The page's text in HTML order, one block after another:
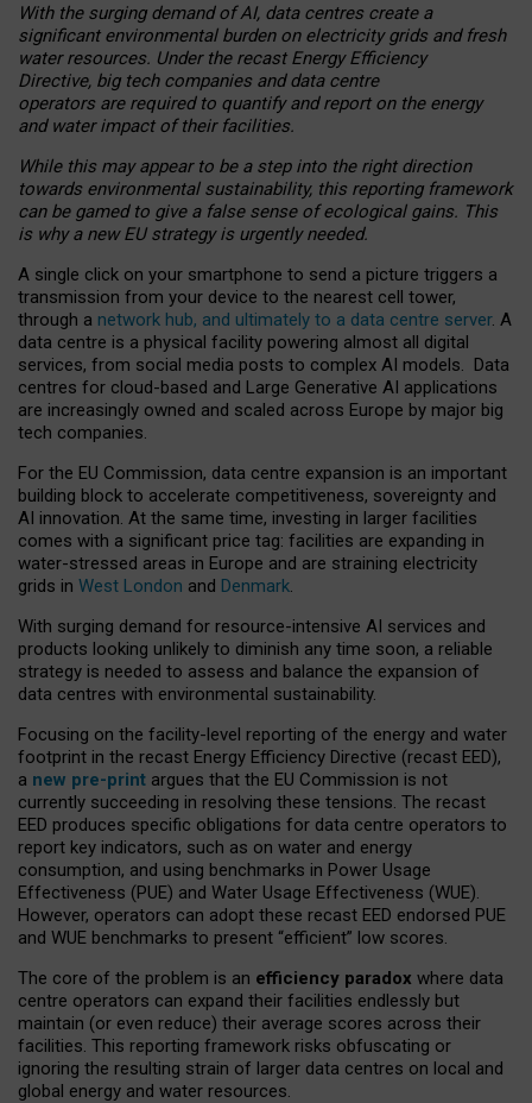
With the surging demand of AI, data centres create a
significant environmental burden on electricity grids and fresh
water resources. Under the recast Energy Efficiency
Directive, big tech companies and data centre
operators are required to quantify and report on the energy
and water impact of their facilities.
While this may appear to be a step into the right direction
towards environmental sustainability, this reporting framework
can be gamed to give a false sense of ecological gains. This
is why a new EU strategy is urgently needed.
A single click on your smartphone to send a picture triggers a
transmission from your device to the nearest cell tower,
through a network hub, and ultimately to a data centre server. A
data centre is a physical facility powering almost all digital
services, from social media posts to complex AI models. Data
centres for cloud-based and Large Generative AI applications
are increasingly owned and scaled across Europe by major big
tech companies.
For the EU Commission, data centre expansion is an important
building block to accelerate competitiveness, sovereignty and
AI innovation. At the same time, investing in larger facilities
comes with a significant price tag: facilities are expanding in
water-stressed areas in Europe and are straining electricity
grids in West London and Denmark.
With surging demand for resource-intensive AI services and
products looking unlikely to diminish any time soon, a reliable
strategy is needed to assess and balance the expansion of
data centres with environmental sustainability.
Focusing on the facility-level reporting of the energy and water
footprint in the recast Energy Efficiency Directive (recast EED),
a new pre-print argues that the EU Commission is not
currently succeeding in resolving these tensions. The recast
EED produces specific obligations for data centre operators to
report key indicators, such as on water and energy
consumption, and using benchmarks in Power Usage
Effectiveness (PUE) and Water Usage Effectiveness (WUE).
However, operators can adopt these recast EED endorsed PUE
and WUE benchmarks to present “efficient” low scores.
The core of the problem is an efficiency paradox where data
centre operators can expand their facilities endlessly but
maintain (or even reduce) their average scores across their
facilities. This reporting framework risks obfuscating or
ignoring the resulting strain of larger data centres on local and
global energy and water resources.